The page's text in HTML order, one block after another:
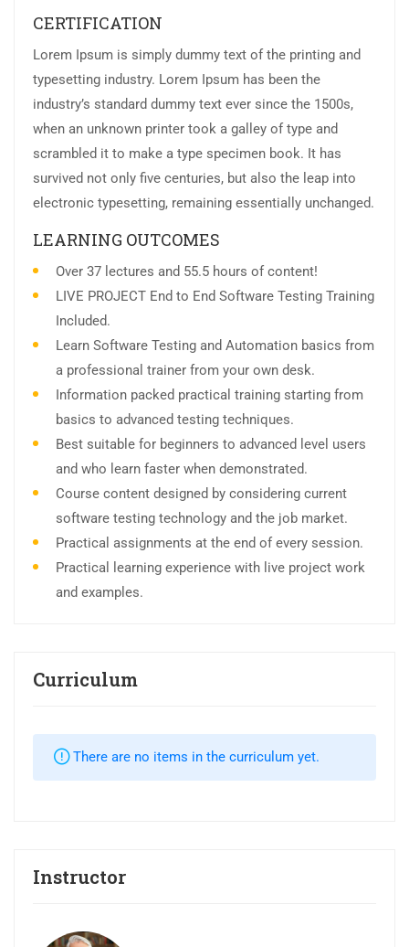
CERTIFICATION
Lorem Ipsum is simply dummy text of the printing and
typesetting industry. Lorem Ipsum has been the
industry’s standard dummy text ever since the 1500s,
when an unknown printer took a galley of type and
scrambled it to make a type specimen book. It has
survived not only five centuries, but also the leap into
electronic typesetting, remaining essentially unchanged.
LEARNING OUTCOMES
Over 37 lectures and 55.5 hours of content!
LIVE PROJECT End to End Software Testing Training
Included.
Learn Software Testing and Automation basics from
a professional trainer from your own desk.
Information packed practical training starting from
basics to advanced testing techniques.
Best suitable for beginners to advanced level users
and who learn faster when demonstrated.
Course content designed by considering current
software testing technology and the job market.
Practical assignments at the end of every session.
Practical learning experience with live project work
and examples.
Curriculum
There are no items in the curriculum yet.
Instructor